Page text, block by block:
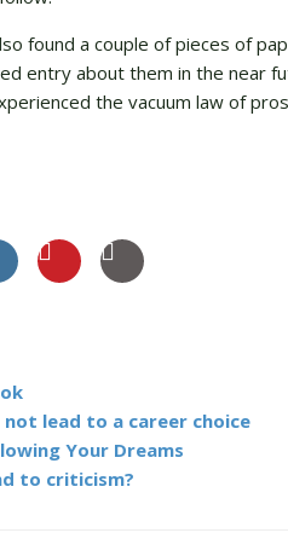
found a couple of pieces of
entry about them in the near
the vacuum law of
not lead to a career choice
Your Dreams
to criticism?